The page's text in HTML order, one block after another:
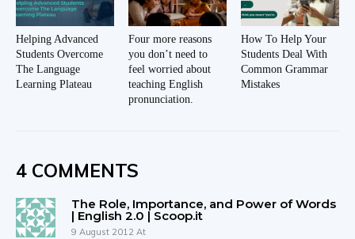
Helping Advanced
Students Overcome
The Language
Learning Plateau
Four more reasons
you don’t need to
feel worried about
teaching English
pronunciation.
How To Help Your
Students Deal With
Common Grammar
Mistakes
4 COMMENTS
The Role, Importance, and Power of Words
| English 2.0 | Scoop.it
9 August 2012 At